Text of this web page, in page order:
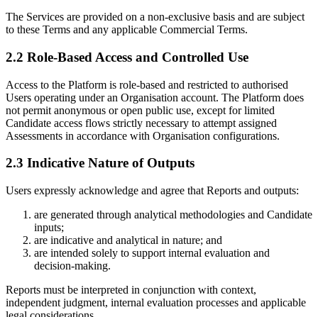
The Services are provided on a non-exclusive basis and are subject
to these Terms and any applicable Commercial Terms.
2.2 Role-Based Access and Controlled Use
Access to the Platform is role-based and restricted to authorised
Users operating under an Organisation account. The Platform does
not permit anonymous or open public use, except for limited
Candidate access flows strictly necessary to attempt assigned
Assessments in accordance with Organisation configurations.
2.3 Indicative Nature of Outputs
Users expressly acknowledge and agree that Reports and outputs:
are generated through analytical methodologies and Candidate
inputs;
are indicative and analytical in nature; and
are intended solely to support internal evaluation and
decision-making.
Reports must be interpreted in conjunction with context,
independent judgment, internal evaluation processes and applicable